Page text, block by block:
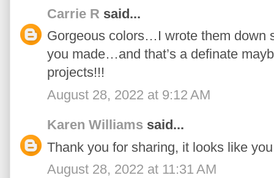
Carrie R said...
Gorgeous colors…I wrote them down
you made…and that’s a definate
projects!!!
August 28, 2022 at 9:12 AM
Karen Williams said...
Thank you for sharing, it looks like
August 28, 2022 at 11:31 AM